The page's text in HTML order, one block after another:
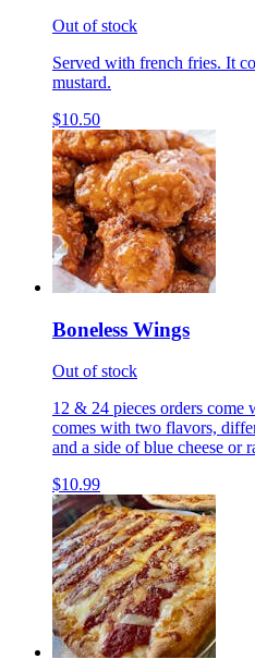
Out of stock
Served with french fries. It
mustard.
$10.50
Boneless Wings
Out of stock
12 & 24 pieces orders come
comes with two flavors,
and a side of blue cheese or
$10.99